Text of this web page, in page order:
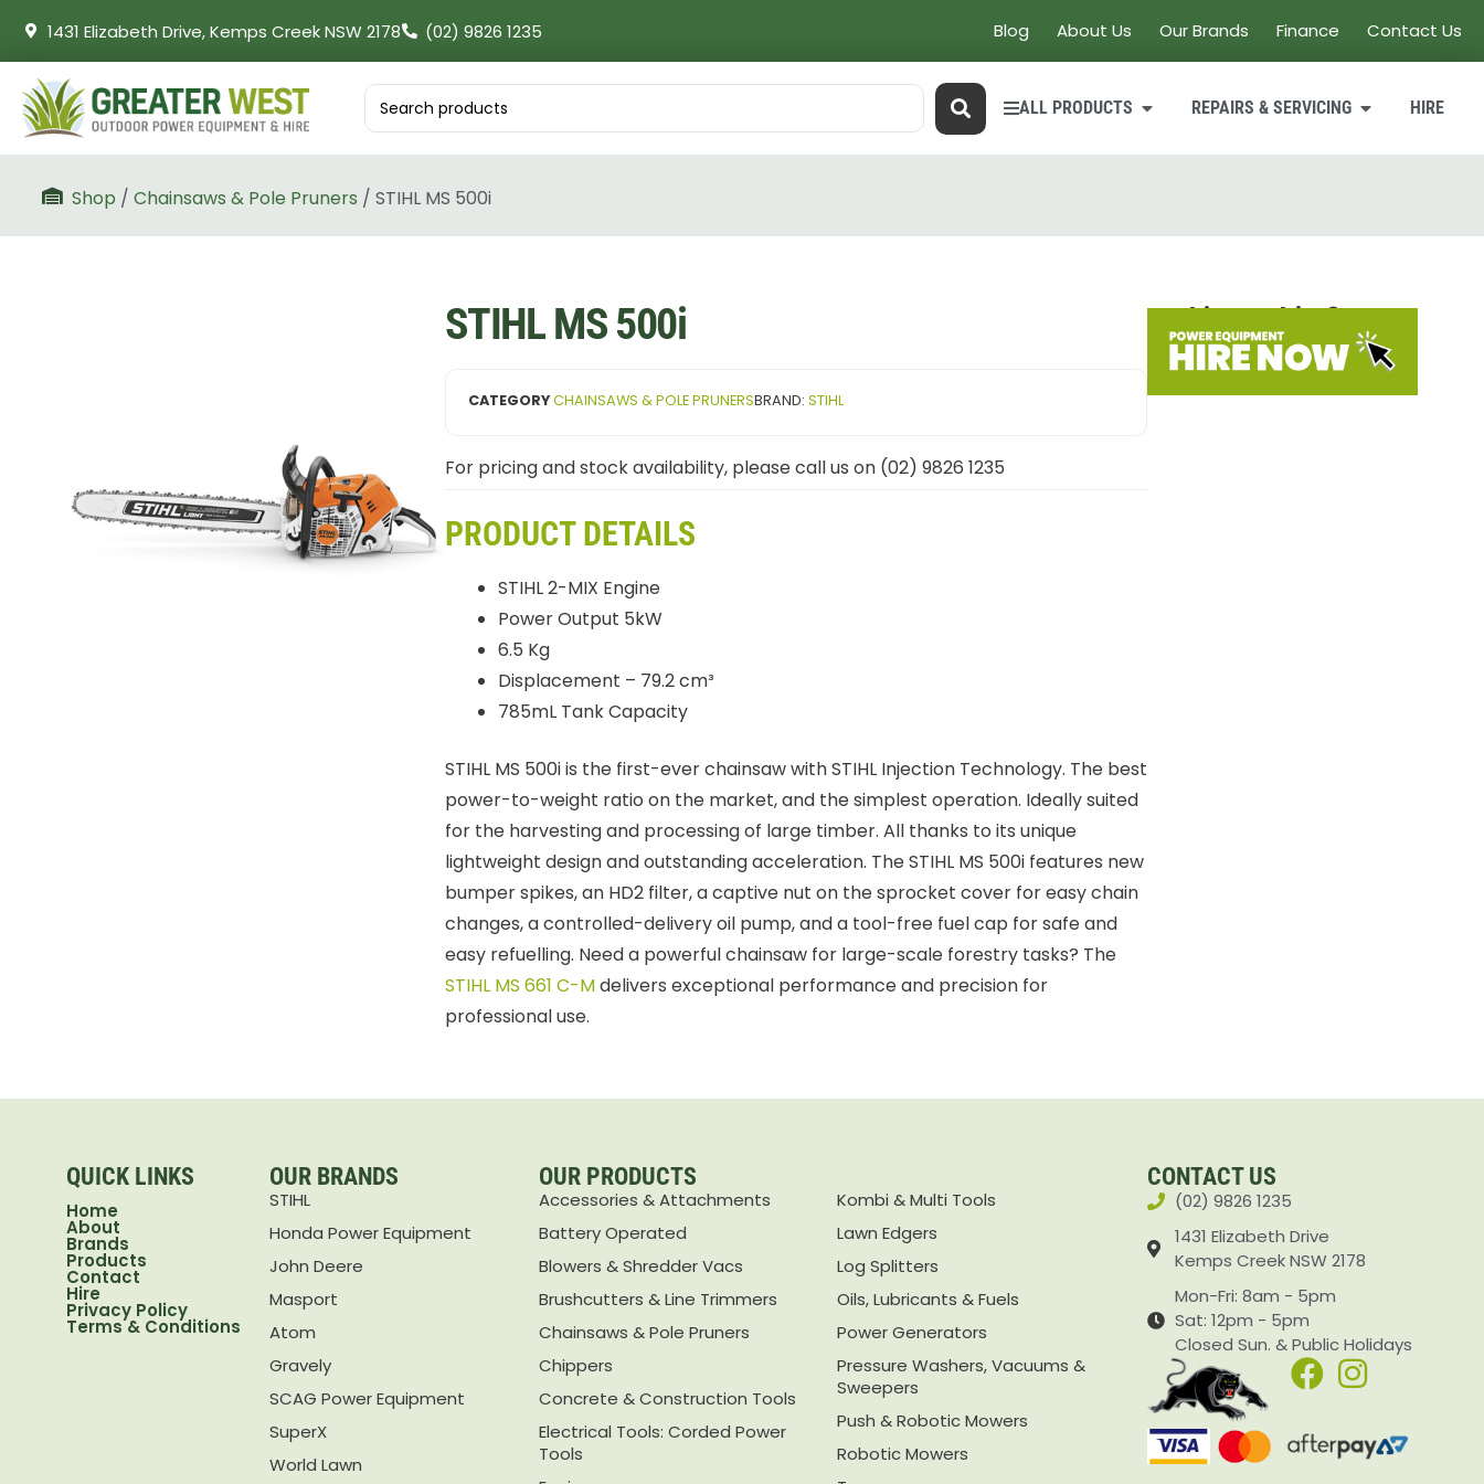
1431 Elizabeth Drive, Kemps Creek NSW 2178 (02) 9826 1235 Blog About Us Our Brands Finance Contact Us
ALL PRODUCTS REPAIRS & SERVICING HIRE
Shop / Chainsaws & Pole Pruners / STIHL MS 500i
STIHL MS 500i
CATEGORYCHAINSAWS & POLE PRUNERSBRAND: STIHL
For pricing and stock availability, please call us on (02) 9826 1235
PRODUCT DETAILS
STIHL 2-MIX Engine
Power Output 5kW
6.5 Kg
Displacement – 79.2 cm³
785mL Tank Capacity
STIHL MS 500i is the first-ever chainsaw with STIHL Injection Technology. The best
power-to-weight ratio on the market, and the simplest operation. Ideally suited
for the harvesting and processing of large timber. All thanks to its unique
lightweight design and outstanding acceleration. The STIHL MS 500i features new
bumper spikes, an HD2 filter, a captive nut on the sprocket cover for easy chain
changes, a controlled-delivery oil pump, and a tool-free fuel cap for safe and
easy refuelling. Need a powerful chainsaw for large-scale forestry tasks? The
STIHL MS 661 C-Mdelivers exceptional performance and precision for
professional use.
Looking to hire?
QUICK LINKS
Home
About
Brands
Products
Contact
Hire
Privacy Policy
Terms & Conditions
OUR BRANDS
STIHL
Honda Power Equipment
John Deere
Masport
Atom
Gravely
SCAG Power Equipment
SuperX
World Lawn
OUR PRODUCTS
Accessories & Attachments
Battery Operated
Blowers & Shredder Vacs
Brushcutters & Line Trimmers
Chainsaws & Pole Pruners
Chippers
Concrete & Construction Tools
Electrical Tools: Corded Power
Tools
Kombi & Multi Tools
Lawn Edgers
Log Splitters
Oils, Lubricants & Fuels
Power Generators
Pressure Washers, Vacuums &
Sweepers
Push & Robotic Mowers
Robotic Mowers
CONTACT US
(02) 9826 1235
1431 Elizabeth Drive
Kemps Creek NSW 2178
Mon-Fri: 8am - 5pm
Sat: 12pm - 5pm
Closed Sun. & Public Holidays